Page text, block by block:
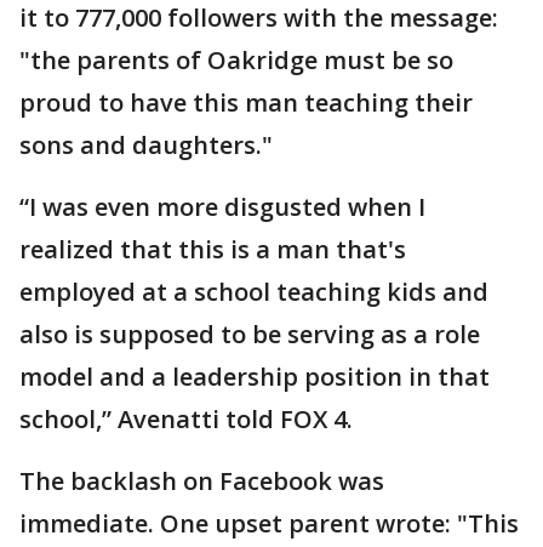
it to 777,000 followers with the message:
"the parents of Oakridge must be so
proud to have this man teaching their
sons and daughters."
“I was even more disgusted when I
realized that this is a man that's
employed at a school teaching kids and
also is supposed to be serving as a role
model and a leadership position in that
school,” Avenatti told FOX 4.
The backlash on Facebook was
immediate. One upset parent wrote: "This